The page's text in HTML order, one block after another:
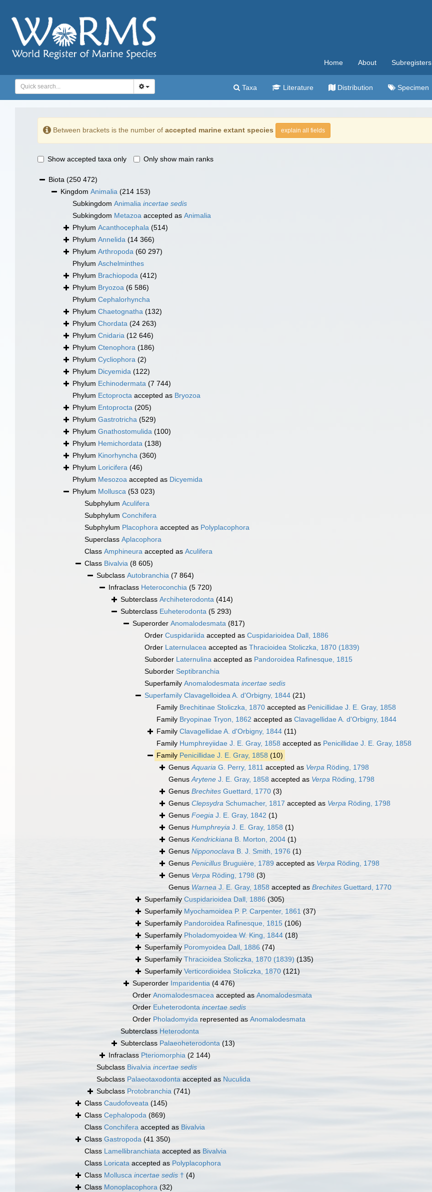
Home About Subregisters
Taxa Literature Distribution Specimen
Between brackets is the number of accepted marine extant species explain all fields
Show accepted taxa only Only show main ranks
Biota (250 472)
Kingdom Animalia (214 153)
Subkingdom Animalia incertae sedis
Subkingdom Metazoa accepted as Animalia
Phylum Acanthocephala (514)
Phylum Annelida (14 366)
Phylum Arthropoda (60 297)
Phylum Aschelminthes
Phylum Brachiopoda (412)
Phylum Bryozoa (6 586)
Phylum Cephalorhyncha
Phylum Chaetognatha (132)
Phylum Chordata (24 263)
Phylum Cnidaria (12 646)
Phylum Ctenophora (186)
Phylum Cycliophora (2)
Phylum Dicyemida (122)
Phylum Echinodermata (7 744)
Phylum Ectoprocta accepted as Bryozoa
Phylum Entoprocta (205)
Phylum Gastrotricha (529)
Phylum Gnathostomulida (100)
Phylum Hemichordata (138)
Phylum Kinorhyncha (360)
Phylum Loricifera (46)
Phylum Mesozoa accepted as Dicyemida
Phylum Mollusca (53 023)
Subphylum Aculifera
Subphylum Conchifera
Subphylum Placophora accepted as Polyplacophora
Superclass Aplacophora
Class Amphineura accepted as Aculifera
Class Bivalvia (8 605)
Subclass Autobranchia (7 864)
Infraclass Heteroconchia (5 720)
Subterclass Archiheterodonta (414)
Subterclass Euheterodonta (5 293)
Superorder Anomalodesmata (817)
Order Cuspidariida accepted as Cuspidarioidea Dall, 1886
Order Laternulacea accepted as Thracioidea Stoliczka, 1870 (1839)
Suborder Laternulina accepted as Pandoroidea Rafinesque, 1815
Suborder Septibranchia
Superfamily Anomalodesmata incertae sedis
Superfamily Clavagelloidea A. d'Orbigny, 1844 (21)
Family Brechitinae Stoliczka, 1870 accepted as Penicillidae J. E. Gray, 1858
Family Bryopinae Tryon, 1862 accepted as Clavagellidae A. d'Orbigny, 1844
Family Clavagellidae A. d'Orbigny, 1844 (11)
Family Humphreyiidae J. E. Gray, 1858 accepted as Penicillidae J. E. Gray, 1858
Family Penicillidae J. E. Gray, 1858 (10)
GenusAquaria G. Perry, 1811 accepted as Verpa Röding, 1798
GenusArytene J. E. Gray, 1858 accepted as Verpa Röding, 1798
Genus Brechites Guettard, 1770 (3)
Genus Clepsydra Schumacher, 1817 accepted as Verpa Röding, 1798
Genus Foegia J. E. Gray, 1842 (1)
Genus Humphreyia J. E. Gray, 1858 (1)
Genus Kendrickiana B. Morton, 2004 (1)
Genus Nipponoclava B. J. Smith, 1976 (1)
Genus Penicillus Bruguière, 1789 accepted as Verpa Röding, 1798
Genus Verpa Röding, 1798 (3)
Genus Warnea J. E. Gray, 1858 accepted as Brechites Guettard, 1770
Superfamily Cuspidarioidea Dall, 1886 (305)
Superfamily Myochamoidea P. P. Carpenter, 1861 (37)
Superfamily Pandoroidea Rafinesque, 1815 (106)
Superfamily Pholadomyoidea W. King, 1844 (18)
Superfamily Poromyoidea Dall, 1886 (74)
Superfamily Thracioidea Stoliczka, 1870 (1839) (135)
Superfamily Verticordioidea Stoliczka, 1870 (121)
Superorder Imparidentia (4 476)
Order Anomalodesmacea accepted as Anomalodesmata
Order Euheterodonta incertae sedis
Order Pholadomyida represented as Anomalodesmata
Subterclass Heterodonta
Subterclass Palaeoheterodonta (13)
Infraclass Pteriomorphia (2 144)
Subclass Bivalvia incertae sedis
Subclass Palaeotaxodonta accepted as Nuculida
Subclass Protobranchia (741)
Class Caudofoveata (145)
Class Cephalopoda (869)
Class Conchifera accepted as Bivalvia
Class Gastropoda (41 350)
Class Lamellibranchiata accepted as Bivalvia
Class Loricata accepted as Polyplacophora
Class Mollusca incertae sedis † (4)
Class Monoplacophora (32)